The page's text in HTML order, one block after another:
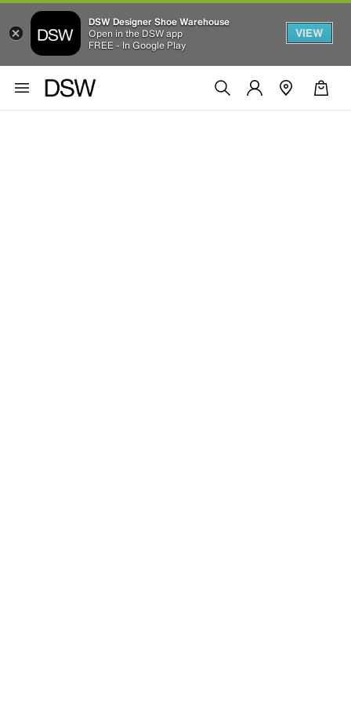
DSW Designer Shoe Warehouse
Open in the DSW app
FREE - In Google Play
VIEW